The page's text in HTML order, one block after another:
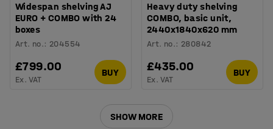
Widespan shelving AJ
EURO + COMBO with 24
boxes
Art. no.: 204554
£799.00
Ex. VAT
BUY
Heavy duty shelving
COMBO, basic unit,
2440x1840x620 mm
Art. no.: 280842
£435.00
Ex. VAT
BUY
SHOW MORE